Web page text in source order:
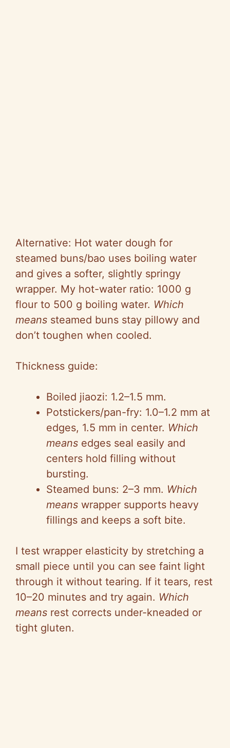
Alternative: Hot water dough for
steamed buns/bao uses boiling water
and gives a softer, slightly springy
wrapper. My hot-water ratio: 1000 g
flour to 500 g boiling water. Which
means steamed buns stay pillowy and
don’t toughen when cooled.
Thickness guide:
Boiled jiaozi: 1.2–1.5 mm.
Potstickers/pan-fry: 1.0–1.2 mm at
edges, 1.5 mm in center. Which
means edges seal easily and
centers hold filling without
bursting.
Steamed buns: 2–3 mm. Which
means wrapper supports heavy
fillings and keeps a soft bite.
I test wrapper elasticity by stretching a
small piece until you can see faint light
through it without tearing. If it tears, rest
10–20 minutes and try again. Which
means rest corrects under-kneaded or
tight gluten.